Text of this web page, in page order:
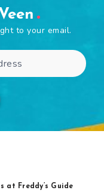
to your email.
at Freddy’s Guide